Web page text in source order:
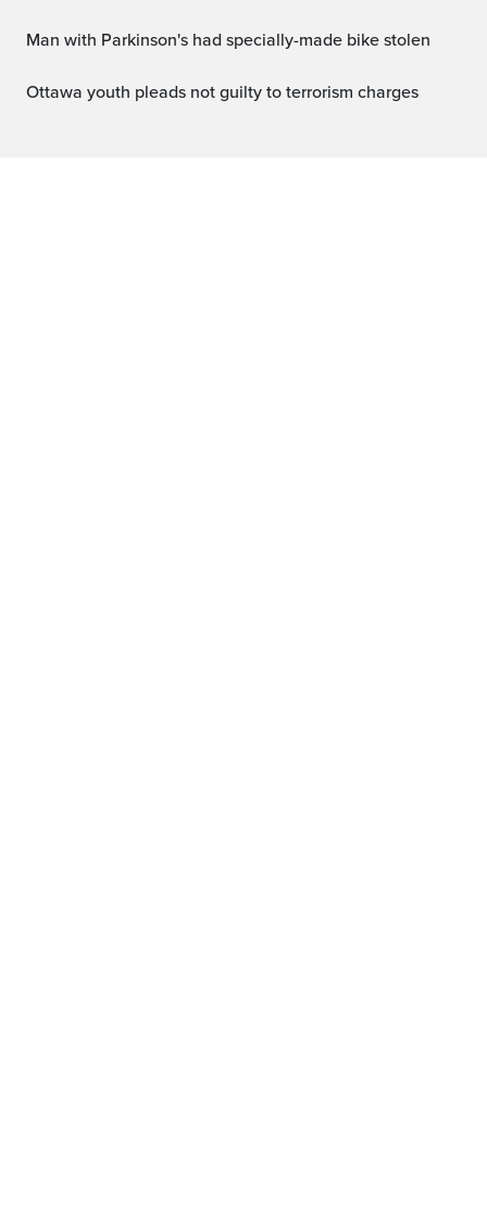
Man with Parkinson's had specially-made bike stolen
Ottawa youth pleads not guilty to terrorism charges